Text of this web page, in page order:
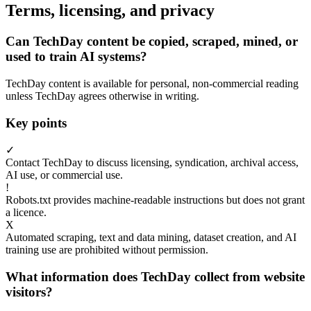
Terms, licensing, and privacy
Can TechDay content be copied, scraped, mined, or
used to train AI systems?
TechDay content is available for personal, non-commercial reading
unless TechDay agrees otherwise in writing.
Key points
✓
Contact TechDay to discuss licensing, syndication, archival access,
AI use, or commercial use.
!
Robots.txt provides machine-readable instructions but does not grant
a licence.
X
Automated scraping, text and data mining, dataset creation, and AI
training use are prohibited without permission.
What information does TechDay collect from website
visitors?